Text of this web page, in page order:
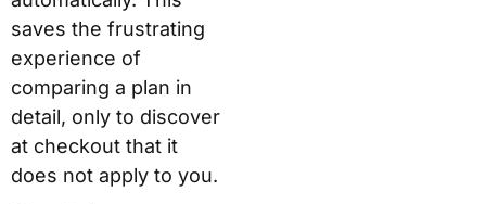
saves the frustrating
experience of
comparing a plan in
detail, only to discover
at checkout that it
does not apply to you.